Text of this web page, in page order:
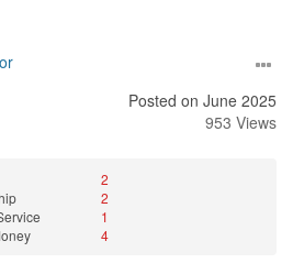
Posted on June 2025
953 Views
2
2
1
4